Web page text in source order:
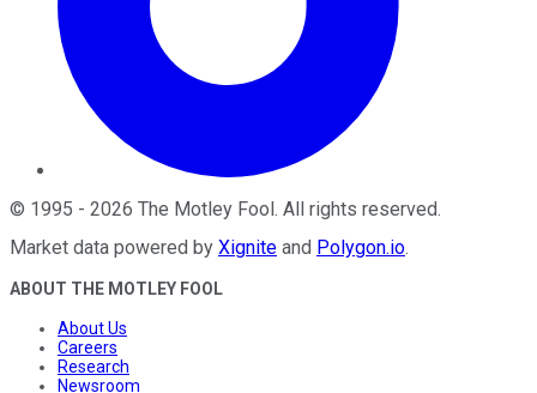
© 1995 - 2026 The Motley Fool. All rights reserved.
Market data powered by Xignite and Polygon.io.
ABOUT THE MOTLEY FOOL
About Us
Careers
Research
Newsroom